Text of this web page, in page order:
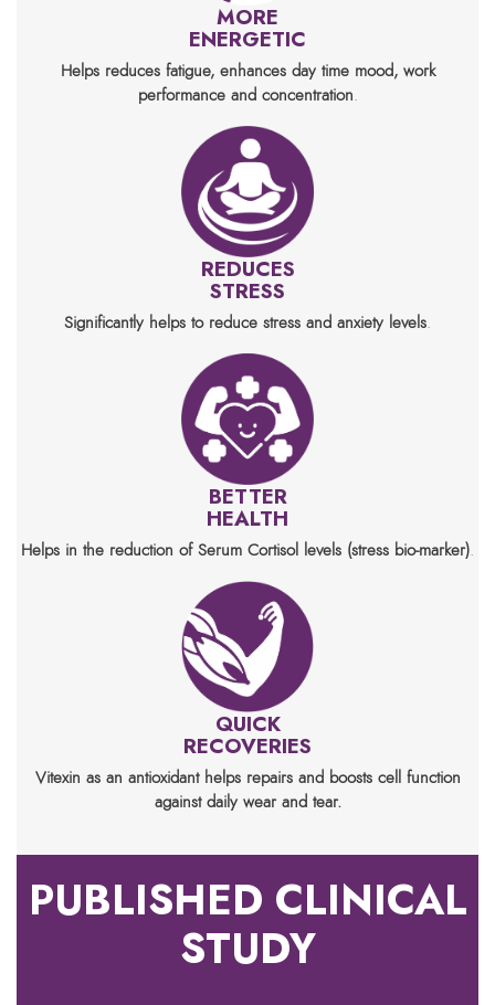
MORE
ENERGETIC
Helps reduces fatigue, enhances day time mood, work
performance and concentration
REDUCES
STRESS
Significantly helps to reduce stress and anxiety levels
BETTER
HEALTH
Helps in the reduction of Serum Cortisol levels (stress bio-marker)
QUICK
RECOVERIES
Vitexin as an antioxidant helps repairs and boosts cell function
against daily wear and tear.
PUBLISHED CLINICAL
STUDY